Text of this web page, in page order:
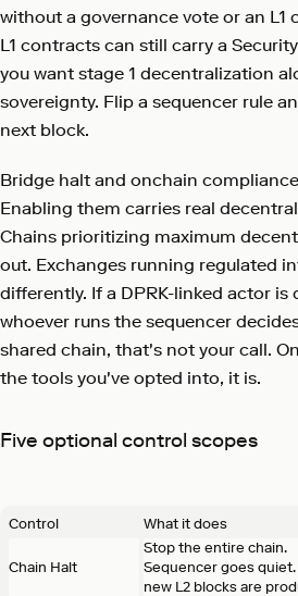
without a governance vote or an L1
L1 contracts can still carry a
you want stage 1 decentralization
sovereignty. Flip a sequencer rule
next block.
Bridge halt and onchain
Enabling them carries real
Chains prioritizing maximum
out. Exchanges running regulated
differently. If a DPRK-linked actor is
whoever runs the sequencer
shared chain, that's not your call.
the tools you've opted into, it is.
Five optional control scopes
Control What it does
Chain Halt
Stop the entire chain.
Sequencer goes quiet.
new L2 blocks are